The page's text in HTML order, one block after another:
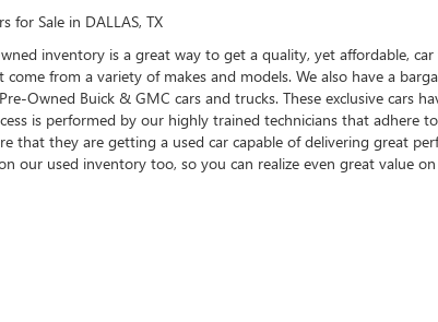
for Sale in DALLAS, TX
inventory is a great way to get a quality, yet affordable,
come from a variety of makes and models. We also have a
Owned Buick & GMC cars and trucks. These exclusive
is performed by our highly trained technicians that adhere
that they are getting a used car capable of delivering great
our used inventory too, so you can realize even great value